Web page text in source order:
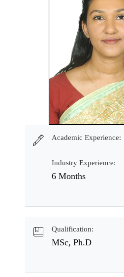
Academic Experience:
Industry Experience:
6 Months
Qualification:
MSc, Ph.D